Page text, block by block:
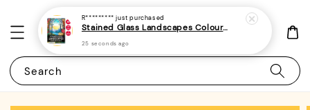
Search
R********* just purchased
Stained Glass Landscapes Colouring Book For Adults 1 - (A4 | 30 Images | 100gsm)
25 seconds ago